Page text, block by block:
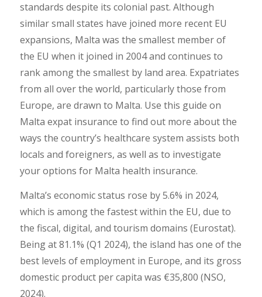
standards despite its colonial past. Although
similar small states have joined more recent EU
expansions, Malta was the smallest member of
the EU when it joined in 2004 and continues to
rank among the smallest by land area. Expatriates
from all over the world, particularly those from
Europe, are drawn to Malta. Use this guide on
Malta expat insurance to find out more about the
ways the country’s healthcare system assists both
locals and foreigners, as well as to investigate
your options for Malta health insurance.
Malta’s economic status rose by 5.6% in 2024,
which is among the fastest within the EU, due to
the fiscal, digital, and tourism domains (Eurostat).
Being at 81.1% (Q1 2024), the island has one of the
best levels of employment in Europe, and its gross
domestic product per capita was €35,800 (NSO,
2024).